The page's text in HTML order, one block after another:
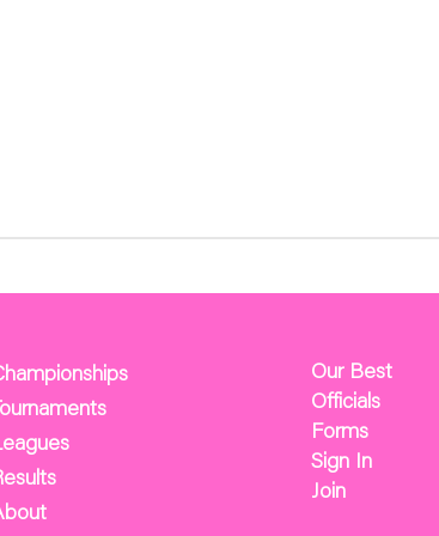
Our Best
Officials
Forms
Sign In
Join